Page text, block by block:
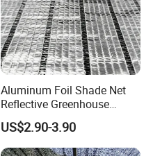
Aluminum Foil Shade Net
Reflective Greenhouse
Shade Net with Thermal
Insulation for Agricultural
Crop Protection
US$2.90-3.90